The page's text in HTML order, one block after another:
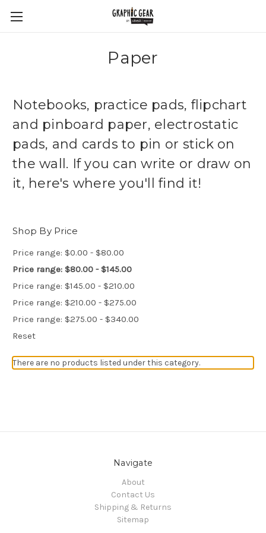
Paper
Notebooks, practice pads, flipchart
and pinboard paper, electrostatic
pads, and cards to pin or stick on
the wall. If you can write or draw on
it, here's where you'll find it!
Shop By Price
Price range: $0.00 - $80.00
Price range: $80.00 - $145.00
Price range: $145.00 - $210.00
Price range: $210.00 - $275.00
Price range: $275.00 - $340.00
Reset
There are no products listed under this category.
Navigate
About
Contact Us
Shipping & Returns
Sitemap